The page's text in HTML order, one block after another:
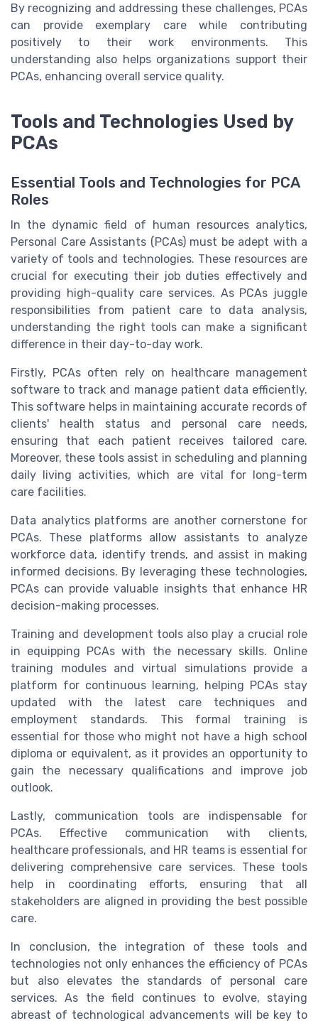
By recognizing and addressing these challenges, PCAs
can provide exemplary care while contributing
positively to their work environments. This
understanding also helps organizations support their
PCAs, enhancing overall service quality.
Tools and Technologies Used by
PCAs
Essential Tools and Technologies for PCA
Roles
In the dynamic field of human resources analytics,
Personal Care Assistants (PCAs) must be adept with a
variety of tools and technologies. These resources are
crucial for executing their job duties effectively and
providing high-quality care services. As PCAs juggle
responsibilities from patient care to data analysis,
understanding the right tools can make a significant
difference in their day-to-day work.
Firstly, PCAs often rely on healthcare management
software to track and manage patient data efficiently.
This software helps in maintaining accurate records of
clients' health status and personal care needs,
ensuring that each patient receives tailored care.
Moreover, these tools assist in scheduling and planning
daily living activities, which are vital for long-term
care facilities.
Data analytics platforms are another cornerstone for
PCAs. These platforms allow assistants to analyze
workforce data, identify trends, and assist in making
informed decisions. By leveraging these technologies,
PCAs can provide valuable insights that enhance HR
decision-making processes.
Training and development tools also play a crucial role
in equipping PCAs with the necessary skills. Online
training modules and virtual simulations provide a
platform for continuous learning, helping PCAs stay
updated with the latest care techniques and
employment standards. This formal training is
essential for those who might not have a high school
diploma or equivalent, as it provides an opportunity to
gain the necessary qualifications and improve job
outlook.
Lastly, communication tools are indispensable for
PCAs. Effective communication with clients,
healthcare professionals, and HR teams is essential for
delivering comprehensive care services. These tools
help in coordinating efforts, ensuring that all
stakeholders are aligned in providing the best possible
care.
In conclusion, the integration of these tools and
technologies not only enhances the efficiency of PCAs
but also elevates the standards of personal care
services. As the field continues to evolve, staying
abreast of technological advancements will be key to